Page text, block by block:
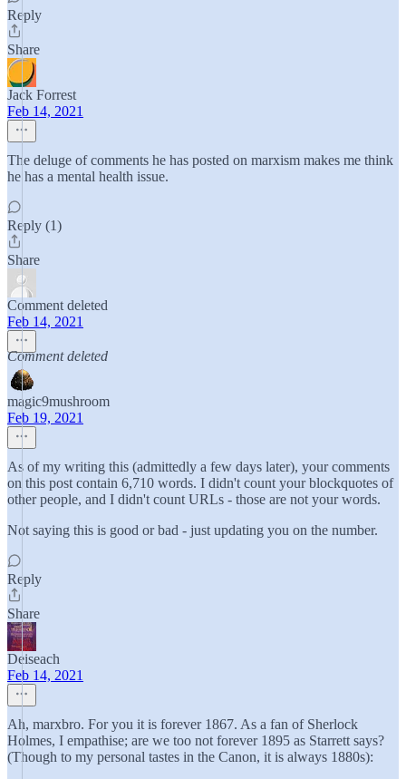
Reply
Share
Jack Forrest
Feb 14, 2021
The deluge of comments he has posted on marxism makes me think
he has a mental health issue.
Reply (1)
Share
Comment deleted
Feb 14, 2021
Comment deleted
magic9mushroom
Feb 19, 2021
As of my writing this (admittedly a few days later), your comments
on this post contain 6,710 words. I didn't count your blockquotes of
other people, and I didn't count URLs - those are not your words.
Not saying this is good or bad - just updating you on the number.
Reply
Share
Deiseach
Feb 14, 2021
Ah, marxbro. For you it is forever 1867. As a fan of Sherlock
Holmes, I empathise; are we too not forever 1895 as Starrett says?
(Though to my personal tastes in the Canon, it is always 1880s):